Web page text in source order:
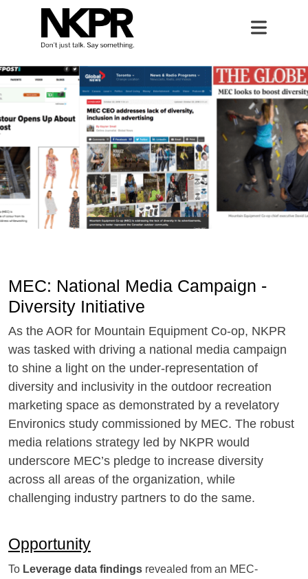
Open
MEC
MEC: National Media Campaign -
Diversity Initiative
As the AOR for Mountain Equipment Co-op, NKPR
was tasked with driving a national media campaign
to shine a light on the under-representation of
diversity and inclusivity in the outdoor recreation
marketing space as demonstrated by a revelatory
Environics study commissioned by MEC. The robust
media relations strategy led by NKPR would
underscore MEC’s pledge to increase diversity
across all areas of the organization, while
challenging industry partners to do the same.
Opportunity
To Leverage data findings revealed from an MEC-